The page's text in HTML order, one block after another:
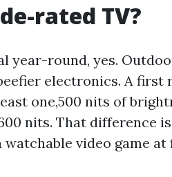
rated TV?
year-round, yes.
electronics. A first
one,500 nits of
nits. That difference
video game at